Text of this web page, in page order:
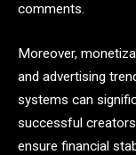
comments.
Moreover,
and advertising
systems can
successful
ensure financial